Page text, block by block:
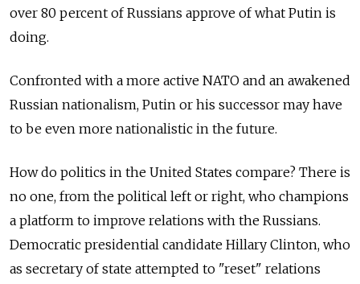
over 80 percent of Russians approve of what Putin is
doing.
Confronted with a more active NATO and an awakened
Russian nationalism, Putin or his successor may have
to be even more nationalistic in the future.
How do politics in the United States compare? There is
no one, from the political left or right, who champions
a platform to improve relations with the Russians.
Democratic presidential candidate Hillary Clinton, who
as secretary of state attempted to "reset" relations